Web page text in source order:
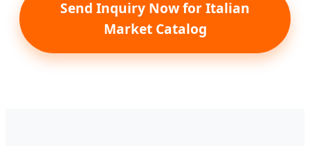
Send Inquiry Now for Italian
Market Catalog